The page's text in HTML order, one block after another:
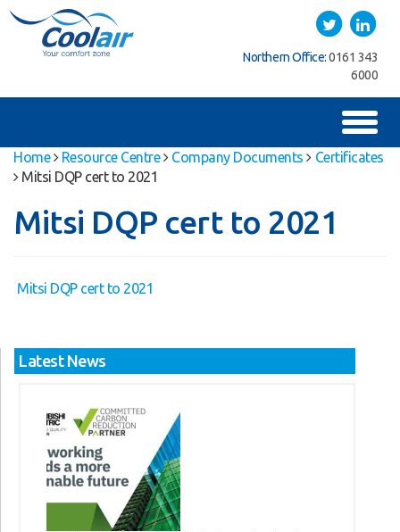
Twitter LinkedIn
Southern Office: Northern Office:0161 343
6000
Home Resource Centre Company Documents
Certificates
Mitsi DQP cert to 2021
Mitsi DQP cert to 2021
Mitsi DQP cert to 2021
Latest News